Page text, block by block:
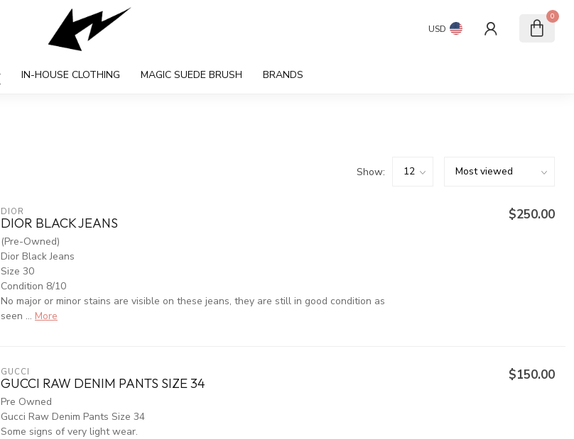
USD
0
IN-HOUSE CLOTHING MAGIC SUEDE BRUSH BRANDS
Show:
DIOR
DIOR BLACK JEANS
(Pre-Owned)
Dior Black Jeans
Size 30
Condition 8/10
No major or minor stains are visible on these jeans, they are still in good condition as
seen ... More
$250.00
GUCCI
GUCCI RAW DENIM PANTS SIZE 34
Pre Owned
Gucci Raw Denim Pants Size 34
Some signs of very light wear.
$150.00